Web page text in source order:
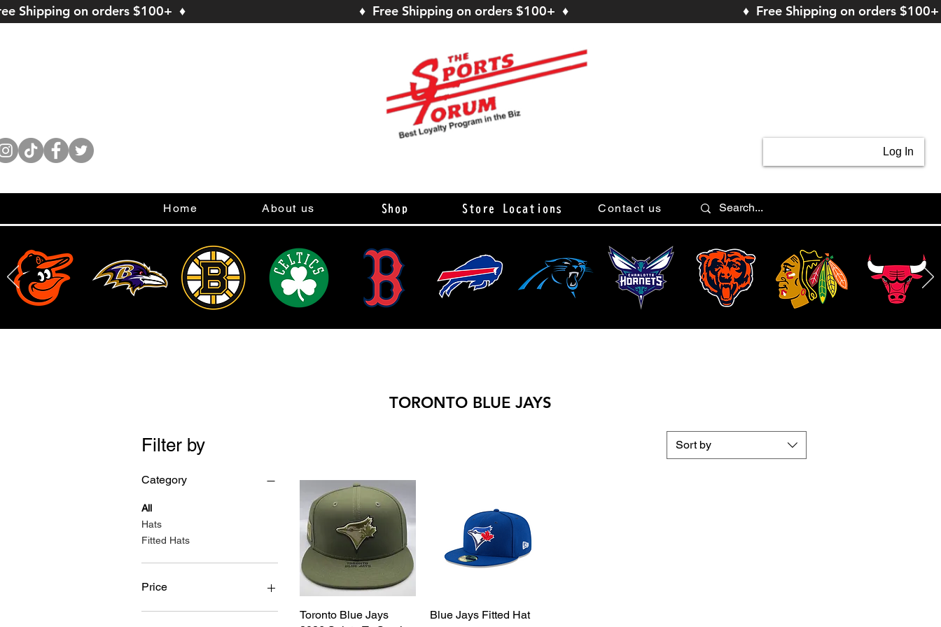
Shipping on orders $100+ ♦ ♦ Free Shipping on orders $100+ ♦ ♦ Free Shipping on orders
Log In
Home About us Shop Store Locations Contact us
TORONTO BLUE JAYS
Filter by
Category
All
Hats
Fitted Hats
Price
Sort by
Quick View
Toronto Blue Jays
Quick View
Blue Jays Fitted Hat